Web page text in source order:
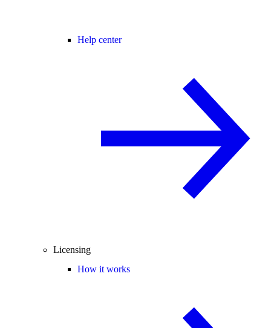
Help center
Licensing
How it works